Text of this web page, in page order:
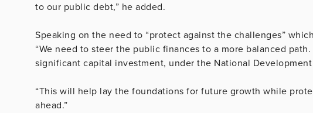
to our public debt,” he added.
Speaking on the need to “protect against the challenges”
“We need to steer the public finances to a more balanced
significant capital investment, under the National Development
“This will help lay the foundations for future growth while
ahead.”